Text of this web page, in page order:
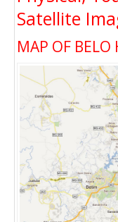
Satellite
MAP OF BELO